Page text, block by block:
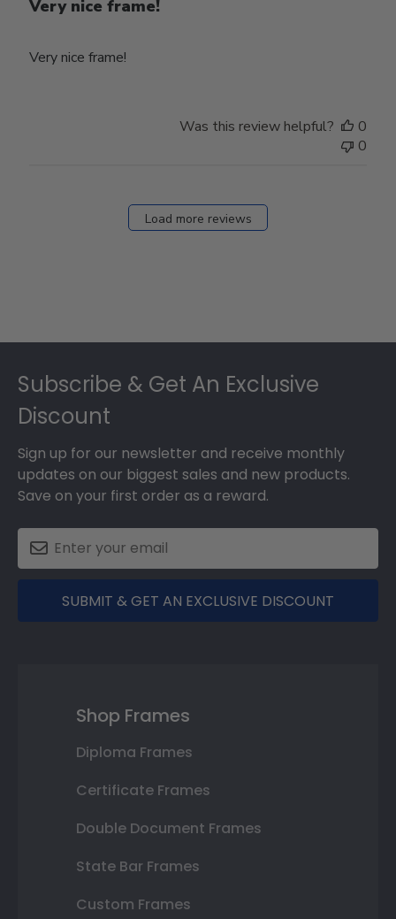
Very nice frame!
Very nice frame!
Was this review helpful?
0
0
Load more reviews
Subscribe & Get An Exclusive
Discount
Sign up for our newsletter and receive monthly
updates on our biggest sales and new products.
Save on your first order as a reward.
SUBMIT & GET AN EXCLUSIVE DISCOUNT
Shop Frames
Diploma Frames
Certificate Frames
Double Document Frames
State Bar Frames
Custom Frames